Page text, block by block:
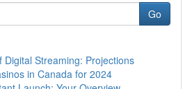
Go
Digital Streaming: Projections
in Canada for 2024